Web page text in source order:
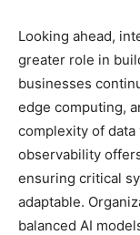
Looking ahead,
greater role in
businesses
edge computing,
complexity of
observability
ensuring critical
adaptable.
balanced AI